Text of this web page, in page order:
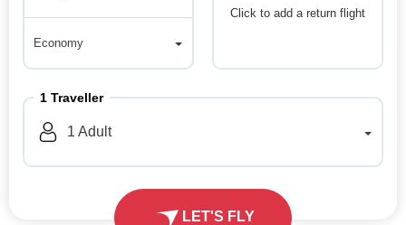
Economy
Click to add a return flight
1 Traveller
1 Adult
LET'S FLY